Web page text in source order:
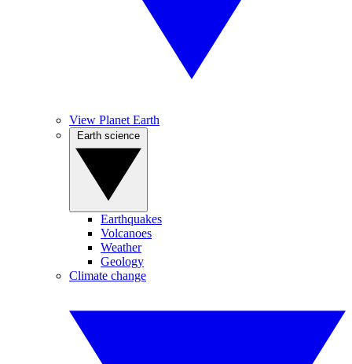
View Planet Earth
Earthquakes
Volcanoes
Weather
Geology
Climate change